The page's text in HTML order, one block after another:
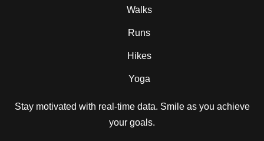
Walks
Runs
Hikes
Yoga
Stay motivated with real-time data. Smile as you achieve
your goals.